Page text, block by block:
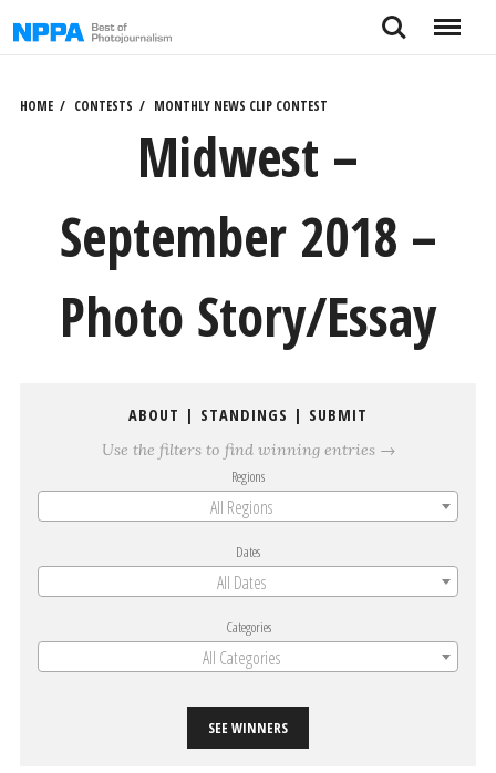
to
Search Menu
HOME CONTESTS MONTHLY NEWS CLIP CONTEST
Midwest –
September 2018 –
Photo Story/Essay
ABOUT | STANDINGS | SUBMIT
Use the filters to find winning entries →
Regions
All Regions
Dates
All Dates
Categories
All Categories
SEE WINNERS